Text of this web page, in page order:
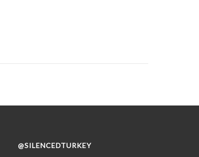
@SILENCEDTURKEY